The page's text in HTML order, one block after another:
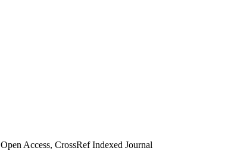
Access, CrossRef Indexed Journal